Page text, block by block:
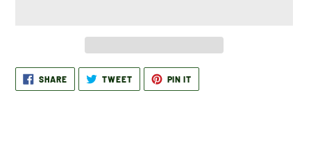
Adding
product
SHARESHARE
ON
FACEBOOK
TWEETTWEET
TWITTER
PIN IT
PINTEREST